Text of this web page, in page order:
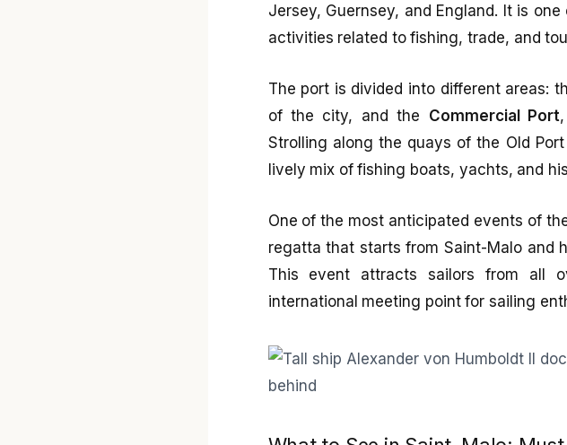
Jersey, Guernsey, and England. It is
activities related to fishing, trade, and
The port is divided into different areas:
of the city, and the Commercial Port
Strolling along the quays of the Old
lively mix of fishing boats, yachts, and
One of the most anticipated events of
regatta that starts from Saint-Malo and
This event attracts sailors from all
international meeting point for sailing